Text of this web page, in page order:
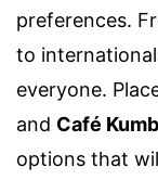
preferences.
to
everyone.
and Café
options that